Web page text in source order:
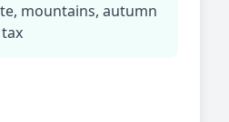
mountains, autumn